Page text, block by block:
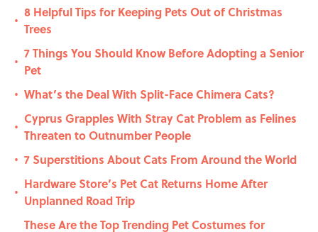
•
8 Helpful Tips for Keeping Pets Out of Christmas
Trees
•
7 Things You Should Know Before Adopting a Senior
Pet
• What’s the Deal With Split-Face Chimera Cats?
•
Cyprus Grapples With Stray Cat Problem as Felines
Threaten to Outnumber People
• 7 Superstitions About Cats From Around the World
•
Hardware Store’s Pet Cat Returns Home After
Unplanned Road Trip
These Are the Top Trending Pet Costumes for